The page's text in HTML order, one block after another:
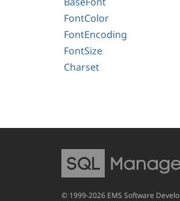
FontColor
FontEncoding
FontSize
Charset
© 1999-2026 EMS Software